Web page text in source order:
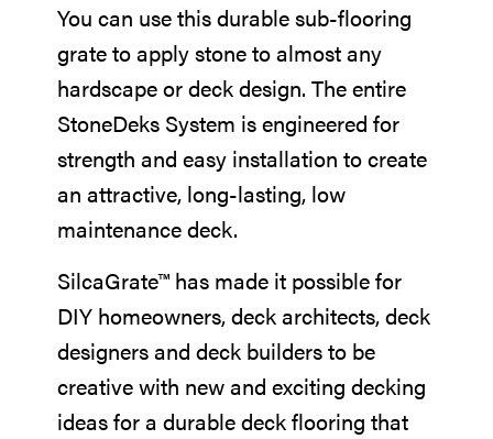
You can use this durable sub-flooring
grate to apply stone to almost any
hardscape or deck design. The entire
StoneDeks System is engineered for
strength and easy installation to create
an attractive, long-lasting, low
maintenance deck.
SilcaGrate™ has made it possible for
DIY homeowners, deck architects, deck
designers and deck builders to be
creative with new and exciting decking
ideas for a durable deck flooring that